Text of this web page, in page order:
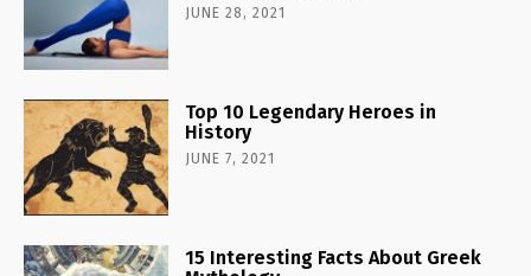
JUNE 28, 2021
Top 10 Legendary Heroes in
History
JUNE 7, 2021
15 Interesting Facts About Greek